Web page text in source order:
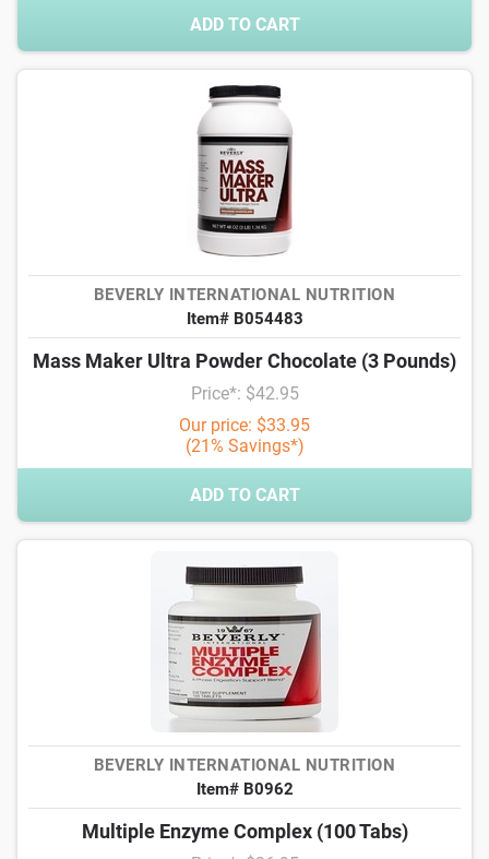
ADD TO CART
BEVERLY INTERNATIONAL NUTRITION
Item# B054483
Mass Maker Ultra Powder Chocolate (3 Pounds)
Price*: $42.95
Our price: $33.95
(21% Savings*)
ADD TO CART
BEVERLY INTERNATIONAL NUTRITION
Item# B0962
Multiple Enzyme Complex (100 Tabs)